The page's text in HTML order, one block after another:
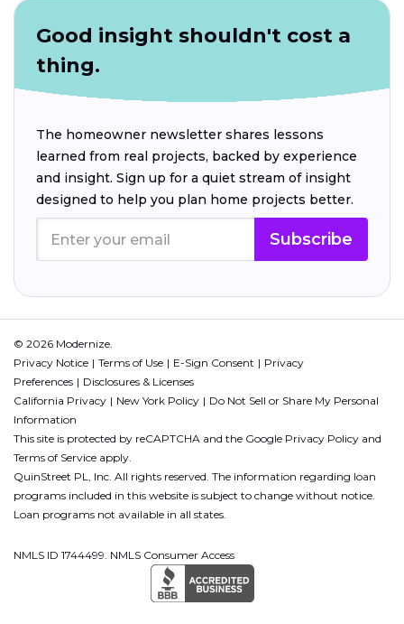
Good insight shouldn't cost a
thing.
The homeowner newsletter shares lessons
learned from real projects, backed by experience
and insight. Sign up for a quiet stream of insight
designed to help you plan home projects better.
Subscribe
© 2026 Modernize.
Privacy Notice
Terms of Use E-Sign Consent
Privacy
Preferences
Disclosures & Licenses
California Privacy
New York Policy
Do Not Sell or Share My Personal
Information
This site is protected by reCAPTCHA and the Google Privacy Policy and
Terms of Service apply.
QuinStreet PL, Inc. All rights reserved. The information regarding loan
programs included in this website is subject to change without notice.
Loan programs not available in all states.
NMLS ID 1744499. NMLS Consumer Access